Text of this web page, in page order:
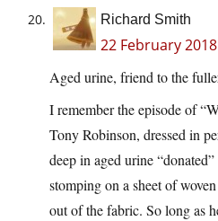
Richard Smith
22 February
Aged urine, friend to the
I remember the episode of
Tony Robinson, dressed in
deep in aged urine
stomping on a sheet of
out of the fabric. So long as